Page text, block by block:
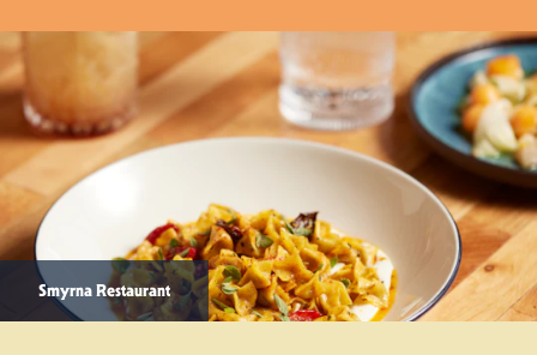
Smyrna Restaurant